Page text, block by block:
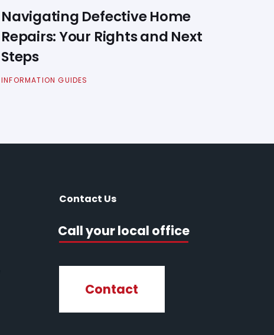
Navigating Defective Home
Repairs: Your Rights and Next
Steps
INFORMATION GUIDES
Contact Us
Call your local office
Contact